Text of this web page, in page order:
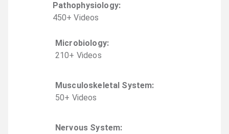
Pathophysiology:
450+ Videos
Microbiology:
210+ Videos
Musculoskeletal System:
50+ Videos
Nervous System: